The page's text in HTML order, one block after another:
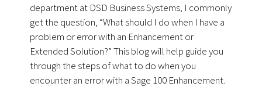
department at DSD Business Systems, I commonly
get the question, “What should I do when I have a
problem or error with an Enhancement or
Extended Solution?” This blog will help guide you
through the steps of what to do when you
encounter an error with a Sage 100 Enhancement.